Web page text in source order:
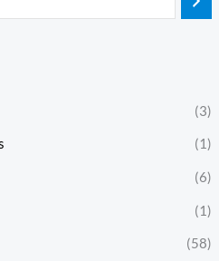
(3)
(1)
(6)
(1)
(58)